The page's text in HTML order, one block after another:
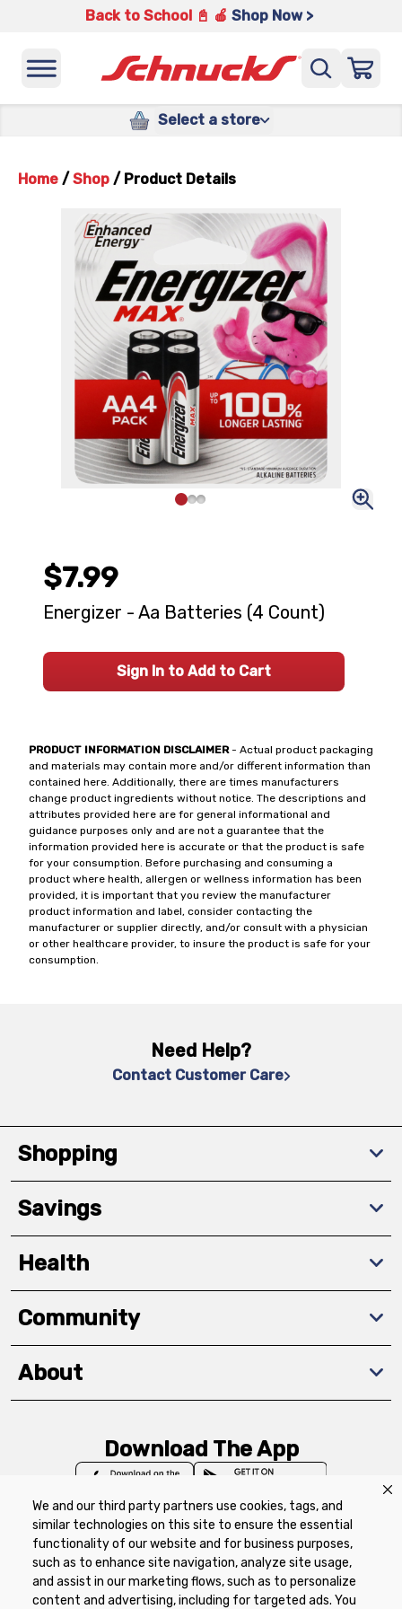
We and our third party partners use cookies, tags, and
similar technologies on this site to ensure the essential
functionality of our website and for business purposes,
such as to enhance site navigation, analyze site usage,
and assist in our marketing flows, such as to personalize
content and advertising, including for targeted ads. You
Back to School 📓 🍎 Shop Now >
Select a store
Home / Shop / Product Details
PRODUCT INFORMATION DISCLAIMER- Actual product packaging
and materials may contain more and/or different information than
contained here. Additionally, there are times manufacturers
change product ingredients without notice. The descriptions and
attributes provided here are for general informational and
guidance purposes only and are not a guarantee that the
information provided here is accurate or that the product is safe
for your consumption. Before purchasing and consuming a
product where health, allergen or wellness information has been
provided, it is important that you review the manufacturer
product information and label, consider contacting the
manufacturer or supplier directly, and/or consult with a physician
or other healthcare provider, to insure the product is safe for your
consumption.
$7.99
Energizer - Aa Batteries (4 Count)
Sign In to Add to Cart
Need Help?
Contact Customer Care
Shopping
Savings
Health
Community
About
Download The App
Privacy Policy Terms of Use
Coupon
Policy
Product Recalls
Refunds & Returns